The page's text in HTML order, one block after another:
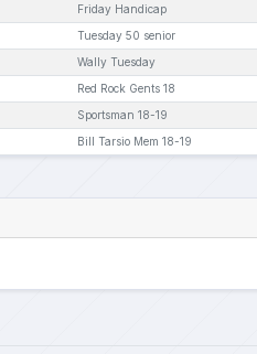
Friday Handicap
Tuesday 50 senior
Wally Tuesday
Red Rock Gents 18
Sportsman 18-19
Bill Tarsio Mem 18-19